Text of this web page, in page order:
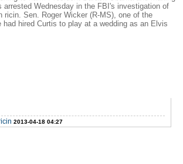
Wednesday in the FBI's investigation of
ricin. Sen. Roger Wicker (R-MS), one of the
hired Curtis to play at a wedding as an Elvis
2013-04-18 04:27